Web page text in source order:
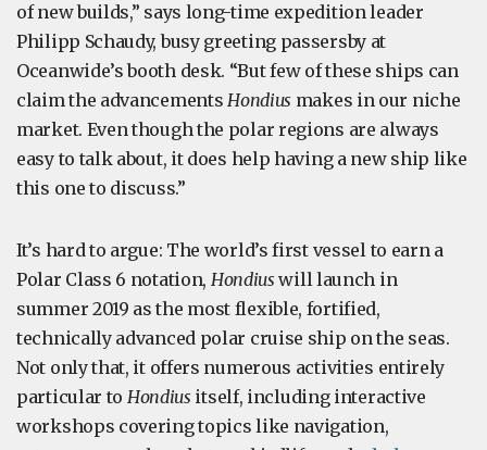
of new builds,” says long-time expedition leader
Philipp Schaudy, busy greeting passersby at
Oceanwide’s booth desk. “But few of these ships can
claim the advancementsHondius makes in our niche
market. Even though the polar regions are always
easy to talk about, it does help having a new ship like
this one to discuss.”
It’s hard to argue: The world’s first vessel to earn a
Polar Class 6 notation, Hondius will launch in
summer 2019 as the most flexible, fortified,
technically advanced polar cruise ship on the seas.
Not only that, it offers numerous activities entirely
particular to Hondius itself, including interactive
workshops covering topics like navigation,